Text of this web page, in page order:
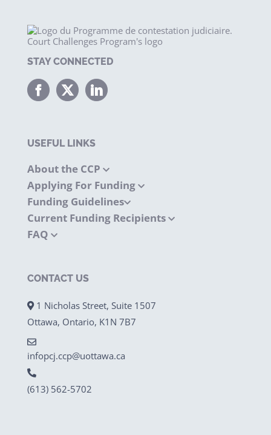
STAY CONNECTED
USEFUL LINKS
About the CCP
Applying For Funding
Funding Guidelines
Current Funding Recipients
FAQ
CONTACT US
1 Nicholas Street, Suite 1507
Ottawa, Ontario, K1N 7B7
infopcj.ccp@uottawa.ca
(613) 562-5702